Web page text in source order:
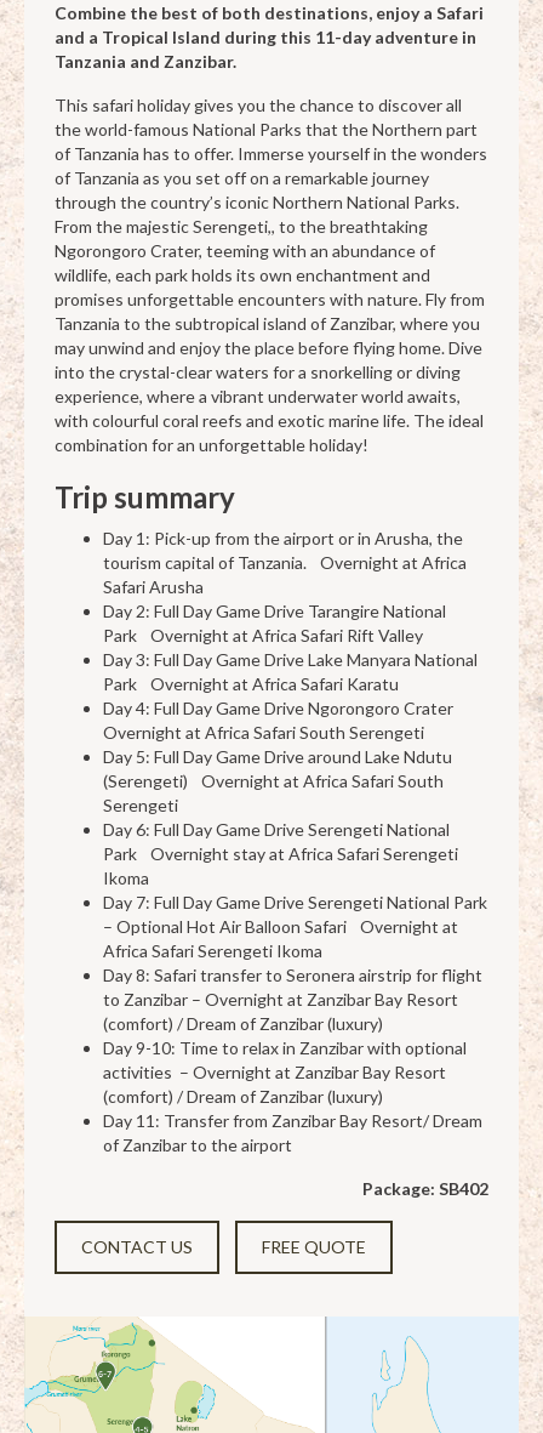
Combine the best of both destinations, enjoy a Safari
and a Tropical Island during this 11-day adventure in
Tanzania and Zanzibar.
This safari holiday gives you the chance to discover all
the world-famous National Parks that the Northern part
of Tanzania has to offer. Immerse yourself in the wonders
of Tanzania as you set off on a remarkable journey
through the country’s iconic Northern National Parks.
From the majestic Serengeti,, to the breathtaking
Ngorongoro Crater, teeming with an abundance of
wildlife, each park holds its own enchantment and
promises unforgettable encounters with nature. Fly from
Tanzania to the subtropical island of Zanzibar, where you
may unwind and enjoy the place before flying home. Dive
into the crystal-clear waters for a snorkelling or diving
experience, where a vibrant underwater world awaits,
with colourful coral reefs and exotic marine life. The ideal
combination for an unforgettable holiday!
Trip summary
Day 1: Pick-up from the airport or in Arusha, the
tourism capital of Tanzania. Overnight at Africa
Safari Arusha
Day 2: Full Day Game Drive Tarangire National
Park Overnight at Africa Safari Rift Valley
Day 3: Full Day Game Drive Lake Manyara National
Park Overnight at Africa Safari Karatu
Day 4: Full Day Game Drive Ngorongoro Crater
Overnight at Africa Safari South Serengeti
Day 5: Full Day Game Drive around Lake Ndutu
(Serengeti) Overnight at Africa Safari South
Serengeti
Day 6: Full Day Game Drive Serengeti National
Park Overnight stay at Africa Safari Serengeti
Ikoma
Day 7: Full Day Game Drive Serengeti National Park
– Optional Hot Air Balloon Safari Overnight at
Africa Safari Serengeti Ikoma
Day 8: Safari transfer to Seronera airstrip for flight
to Zanzibar – Overnight at Zanzibar Bay Resort
(comfort) / Dream of Zanzibar (luxury)
Day 9-10: Time to relax in Zanzibar with optional
activities – Overnight at Zanzibar Bay Resort
(comfort) / Dream of Zanzibar (luxury)
Day 11: Transfer from Zanzibar Bay Resort/ Dream
of Zanzibar to the airport
Package: SB402
CONTACT US FREE QUOTE